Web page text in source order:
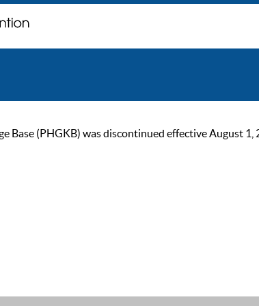
Base (PHGKB) was discontinued effective August